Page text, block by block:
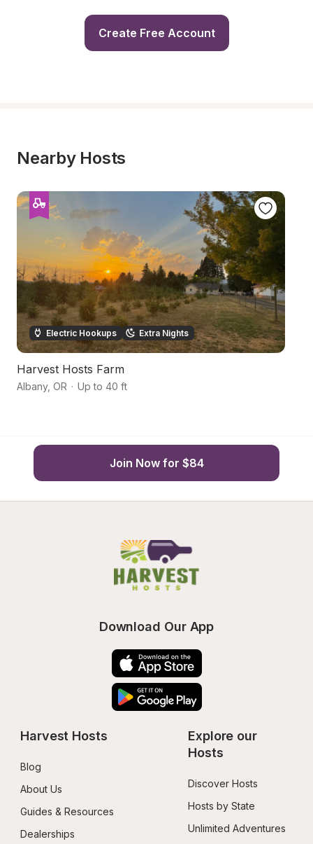
Create Free Account
Nearby Hosts
Electric Hookups Extra Nights
Harvest Hosts Farm
Albany, OR · Up to 40 ft
Join Now for $84
Download Our App
Harvest Hosts
Blog
About Us
Guides & Resources
Dealerships
Explore our
Hosts
Discover Hosts
Hosts by State
Unlimited Adventures